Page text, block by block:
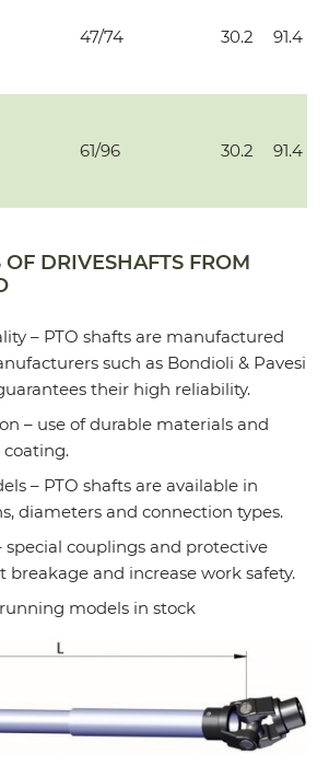
47/74 30.2 91.4
61/96 30.2 91.4
DRIVESHAFTS FROM
– PTO shafts are manufactured
such as Bondioli & Pavesi
their high reliability.
– use of durable materials and
– PTO shafts are available in
diameters and connection types.
special couplings and protective
breakage and increase work safety.
models in stock